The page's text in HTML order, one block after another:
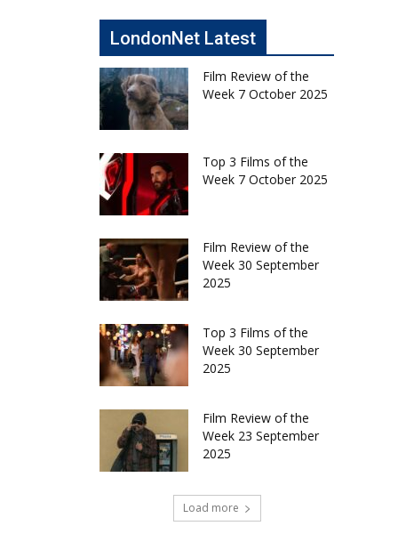
LondonNet Latest
Film Review of the
Week 7 October 2025
Top 3 Films of the
Week 7 October 2025
Film Review of the
Week 30 September
2025
Top 3 Films of the
Week 30 September
2025
Film Review of the
Week 23 September
2025
Load more